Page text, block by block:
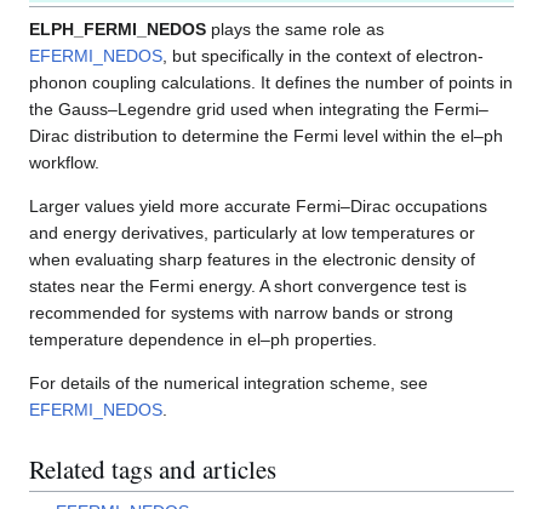
ELPH_FERMI_NEDOS plays the same role as
EFERMI_NEDOS , but specifically in the context of electron-
phonon coupling calculations. It defines the number of points in
the Gauss–Legendre grid used when integrating the Fermi–
Dirac distribution to determine the Fermi level within the el–ph
workflow.
Larger values yield more accurate Fermi–Dirac occupations
and energy derivatives, particularly at low temperatures or
when evaluating sharp features in the electronic density of
states near the Fermi energy. A short convergence test is
recommended for systems with narrow bands or strong
temperature dependence in el–ph properties.
For details of the numerical integration scheme, see
EFERMI_NEDOS
Related tags and articles